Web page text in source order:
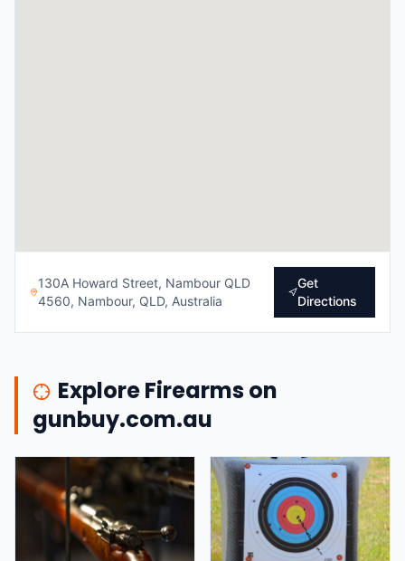
130A Howard Street, Nambour QLD
4560, Nambour, QLD, Australia
Get
Directions
Explore Firearms on
gunbuy.com.au